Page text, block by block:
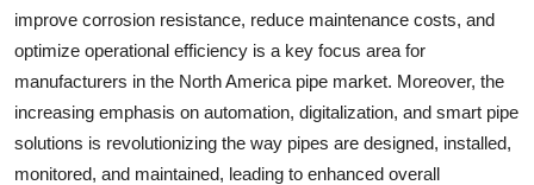
improve corrosion resistance, reduce maintenance costs, and
optimize operational efficiency is a key focus area for
manufacturers in the North America pipe market. Moreover, the
increasing emphasis on automation, digitalization, and smart pipe
solutions is revolutionizing the way pipes are designed, installed,
monitored, and maintained, leading to enhanced overall